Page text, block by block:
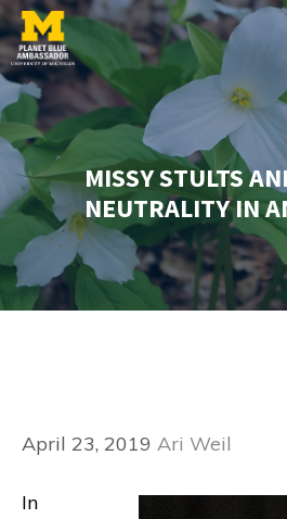
Skip
to
content
MISSY STULTS
NEUTRALITY IN
April 23, 2019 Ari Weil
In